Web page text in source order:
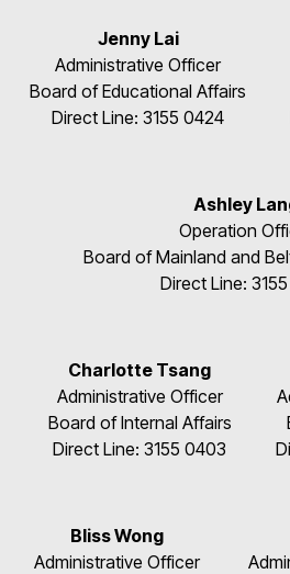
Jenny Lai
Administrative Officer
Board of Educational Affairs
Direct Line: 3155 0424
Ashley
Operation
Board of Mainland and
Direct Line:
Charlotte Tsang
Administrative Officer
Board of Internal Affairs
Direct Line: 3155 0403
Bliss Wong
Administrative Officer